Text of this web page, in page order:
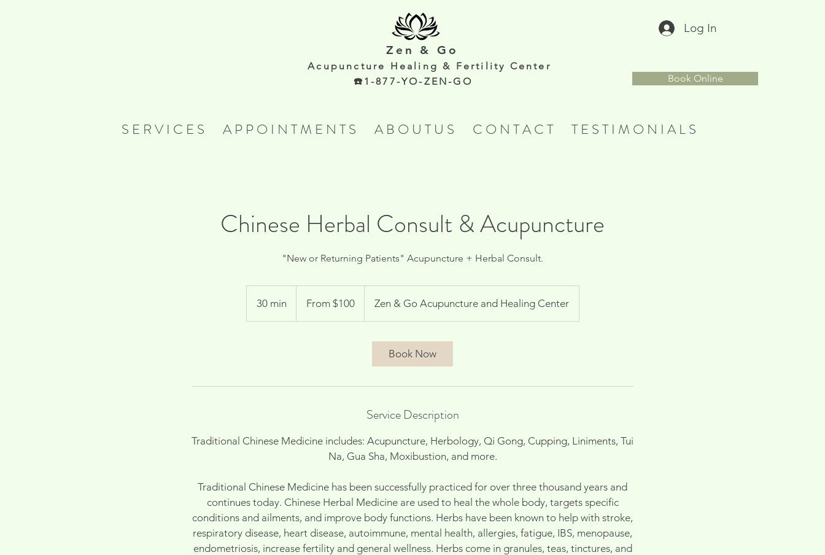
Zen & Go
☎️1-877-YO-ZEN-GO
Acupunc ture Healing & Fertility Center
Log In
Book Online
S E R V I C E S A P P O I N T M E N T S A B O U T U S C O N T A C T T E S T I M O N I A L S
Chinese Herbal Consult & Acupuncture
"New or Returning Patients" Acupuncture + Herbal Consult.
30 min
0
From $100 Zen & Go Acupuncture and Healing Center
Book Now
Service Description
Traditional Chinese Medicine includes: Acupuncture, Herbology, Qi Gong, Cupping, Liniments, Tui
Na, Gua Sha, Moxibustion, and more.
Traditional Chinese Medicine has been successfully practiced for over three thousand years and
continues today. Chinese Herbal Medicine are used to heal the whole body, targets specific
conditions and ailments, and improve body functions. Herbs have been known to help with stroke,
respiratory disease, heart disease, autoimmune, mental health, allergies, fatigue, IBS, menopause,
endometriosis, increase fertility and general wellness. Herbs come in granules, teas, tinctures, and